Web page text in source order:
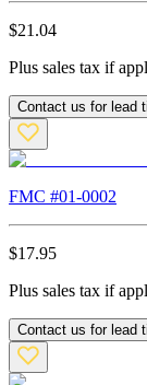
$21.04
Plus sales tax if
Contact us for lead
FMC #01-0002
$17.95
Plus sales tax if
Contact us for lead